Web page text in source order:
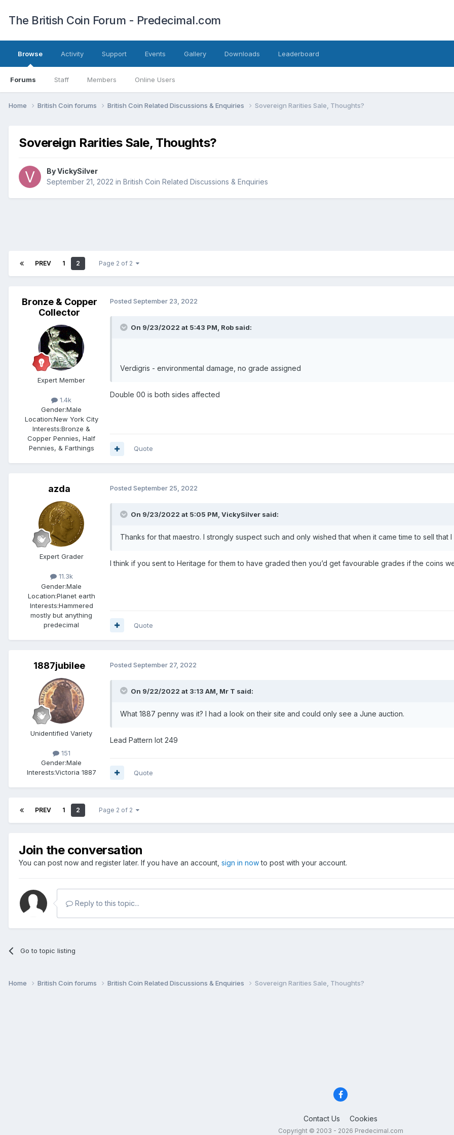
The British Coin Forum - Predecimal.com
Browse
Forums Staff Members Online Users
Activity Support Events Gallery Downloads Leaderboard
Home British Coin forums British Coin Related Discussions & Enquiries Sovereign Rarities Sale, Thoughts?
Sovereign Rarities Sale, Thoughts?
ByVickySilver
September 21, 2022 in British Coin Related Discussions & Enquiries
PREV 1 2 Page 2 of 2
Bronze & Copper
Collector
Expert Member
1.4k
Gender:Male
Location:New York City
Interests:Bronze &
Copper Pennies, Half
Pennies, & Farthings
Posted September 23, 2022
On 9/23/2022 at 5:43 PM, Rob said:
Verdigris - environmental damage, no grade assigned
Double 00 is both sides affected
Quote
azda
Expert Grader
11.3k
Gender:Male
Location:Planet earth
Interests:Hammered
mostly but anything
predecimal
Posted September 25, 2022
On 9/23/2022 at 5:05 PM, VickySilver said:
Thanks for that maestro. I strongly suspect such and only wished that when it came time to sell that
I think if you sent to Heritage for them to have graded then you’d get favourable grades if the coins
Quote
1887jubilee
Unidentified Variety
151
Gender:Male
Interests:Victoria 1887
Posted September 27, 2022
On 9/22/2022 at 3:13 AM, Mr T said:
What 1887 penny was it? I had a look on their site and could only see a June auction.
Lead Pattern lot 249
Quote
PREV 1 2 Page 2 of 2
Join the conversation
You can post now and register later. If you have an account, sign in nowto post with your account.
Reply to this topic...
Go to topic listing
Home British Coin forums British Coin Related Discussions & Enquiries Sovereign Rarities Sale, Thoughts?
Contact Us Cookies
Copyright © 2003 - 2026 Predecimal.com